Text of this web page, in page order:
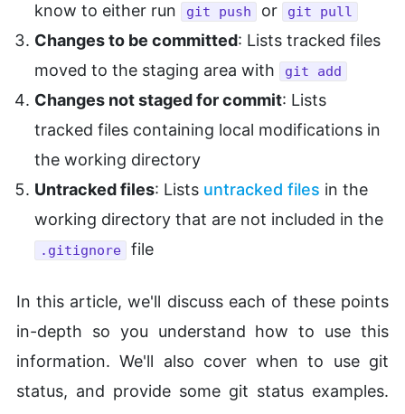
know to either run
git push or git pull
Changes to be committed: Lists tracked files
moved to the staging area with
git add
Changes not staged for commit: Lists
tracked files containing local modifications in
the working directory
Untracked files: Lists untracked files in the
working directory that are not included in the
.gitignore file
In this article, we'll discuss each of these points
in-depth so you understand how to use this
information. We'll also cover when to use git
status, and provide some git status examples.